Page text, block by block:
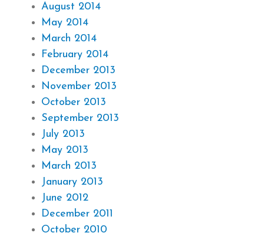
August 2014
May 2014
March 2014
February 2014
December 2013
November 2013
October 2013
September 2013
July 2013
May 2013
March 2013
January 2013
June 2012
December 2011
October 2010